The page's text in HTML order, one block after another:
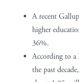
A recent
higher
36%.
According to a
the past